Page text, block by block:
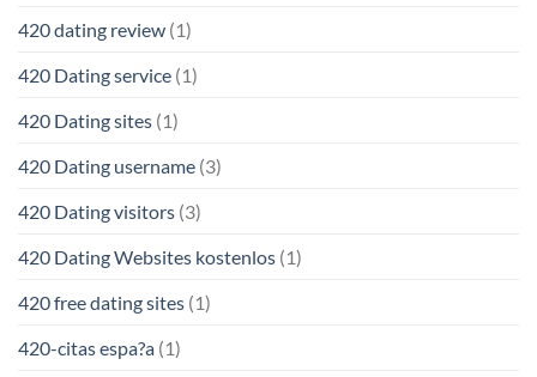
420 dating review (1)
420 Dating service (1)
420 Dating sites (1)
420 Dating username (3)
420 Dating visitors (3)
420 Dating Websites kostenlos (1)
420 free dating sites (1)
420-citas espa?a (1)